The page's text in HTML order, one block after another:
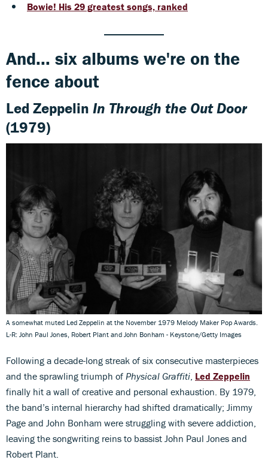
Bowie! His 29 greatest songs, ranked
And... six albums we're on the
fence about
Led Zeppelin In Through the Out Door
(1979)
A somewhat muted Led Zeppelin at the November 1979 Melody Maker Pop Awards.
L-R: John Paul Jones, Robert Plant and John Bonham - Keystone/Getty Images
Following a decade-long streak of six consecutive masterpieces
and the sprawling triumph of Physical Graffiti, Led Zeppelin
finally hit a wall of creative and personal exhaustion. By 1979,
the band’s internal hierarchy had shifted dramatically; Jimmy
Page and John Bonham were struggling with severe addiction,
leaving the songwriting reins to bassist John Paul Jones and
Robert Plant.